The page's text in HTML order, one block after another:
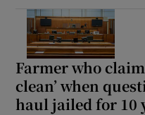
Farmer who
clean’ when
haul jailed for 10